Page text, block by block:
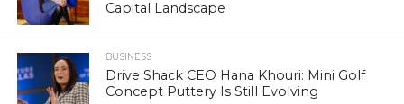
Capital Landscape
BUSINESS
Drive Shack CEO Hana Khouri: Mini Golf
Concept Puttery Is Still Evolving